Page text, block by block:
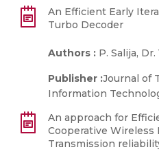
An Efficient Early
Turbo Decoder
Authors : P. Salija,
Publisher :Journal of
Information
An approach for
Cooperative
Transmission